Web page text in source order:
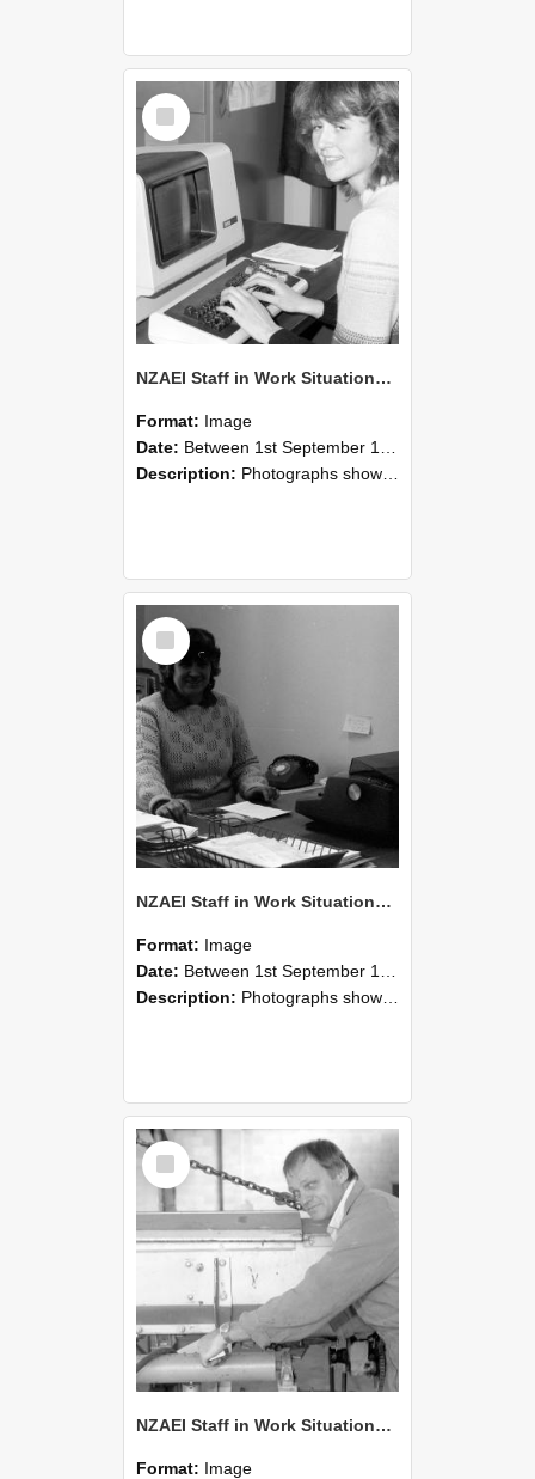
Select
Item
NZAEI Staff in Work Situations, Open Days, September 1985 06
Format: Image
Date: Between 1st September 1985 and 30th September 1985
Description: Photographs showing NZAEI staff demonstrating equipment, machinery, and engineering processes during Open Days in September 1985, Lincoln College.
Select
Item
NZAEI Staff in Work Situations, Open Days, September 1985 05
Format: Image
Date: Between 1st September 1985 and 30th September 1985
Description: Photographs showing NZAEI staff demonstrating equipment, machinery, and engineering processes during Open Days in September 1985, Lincoln College.
Select
Item
NZAEI Staff in Work Situations, Open Days, September 1985 04
Format: Image